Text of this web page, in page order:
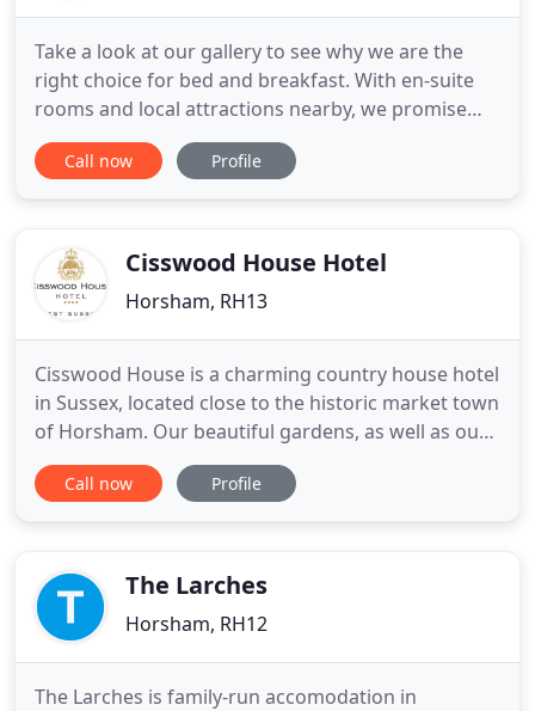
Take a look at our gallery to see why we are the
right choice for bed and breakfast. With en-suite
rooms and local attractions nearby, we promise
you a great stay here in West Sussex. Delight in a
comfortable stay at Alton Guest House. Situated in
Brighton, and
Call now Profile
Cisswood House Hotel
Horsham, RH13
Cisswood House is a charming country house hotel
in Sussex, located close to the historic market town
of Horsham. Our beautiful gardens, as well as our
cosy indoor charm ensures comfort all year round.
Whether you are looking for overnight
or a business meeting
Call now Profile
The Larches
Horsham, RH12
The Larches is family-run accomodation in